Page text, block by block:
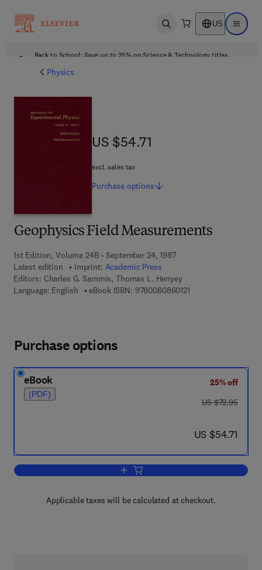
Open search US Open
Back to School: Save up to 25% on Science & Technology titles.
Physics
Geophysics Field Measurements
1st Edition, Volume 24B - September 24, 1987
Latest edition
Imprint: Academic Press
Editors: Charles G. Sammis, Thomas L. Henyey
Language: English
eBook ISBN: 97800808601219 7 8 - 0 - 0 8 - 0 8
US $54.71
US $54.71
excl. sales tax
Purchase options
Purchase options
eBook
(PDF)
25% off
was US $72.95
US $72.95
now US $54.71
US $54.71
Add to cart, Geophysics Field
Applicable taxes will be calculated at checkout.